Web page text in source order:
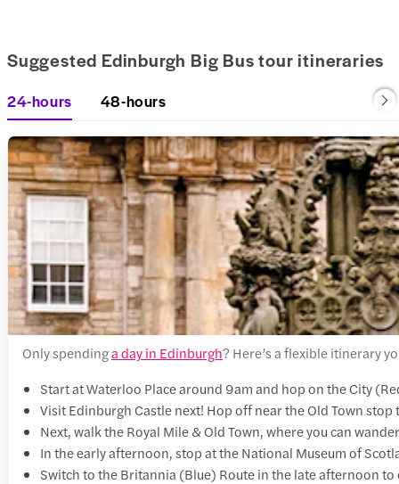
Suggested Edinburgh Big Bus tour itineraries
24-hours 48-hours
Only spendinga day in Edinburgh? Here’s a flexible itinerary
Start at Waterloo Place around 9am and hop on the City
Visit Edinburgh Castle next! Hop off near the Old Town
Next, walk the Royal Mile & Old Town, where you can
In the early afternoon, stop at the National Museum of
Switch to the Britannia (Blue) Route in the late afternoon